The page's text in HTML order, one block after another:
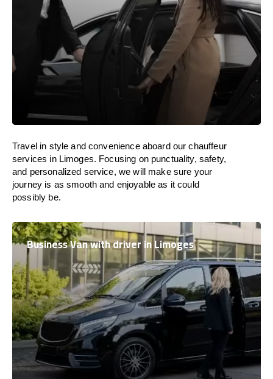
Travel in style and convenience aboardour chauffeur
services in Limoges. Focusing on punctuality, safety,
and personalized service, wewill make sure your
journey is as smooth and enjoyable as it could
possibly be.
Business Van with driver in Limoges